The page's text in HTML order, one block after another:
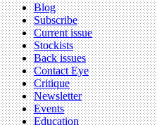
Blog
Subscribe
Current issue
Stockists
Back issues
Contact Eye
Critique
Newsletter
Events
Education